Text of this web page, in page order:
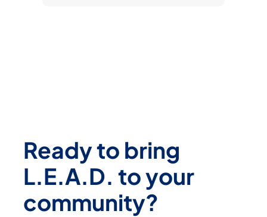
Ready to bring
L.E.A.D. to your
community?